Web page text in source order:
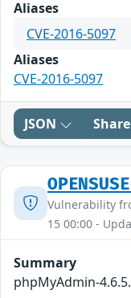
Aliases
CVE-2016-5097
Aliases
CVE-2016-5097
JSON Share
Vulnerability
15 00:00 -
Summary
phpMyAdmin-